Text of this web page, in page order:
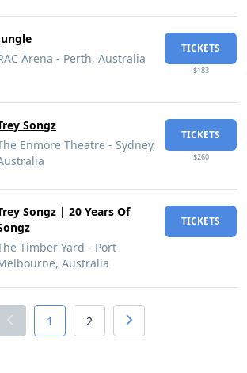
Arena - Perth, Australia
TICKETS
$183
Songz
Enmore Theatre - Sydney,
TICKETS
$260
Songz | 20 Years Of
Timber Yard - Port
Australia
TICKETS
1 2